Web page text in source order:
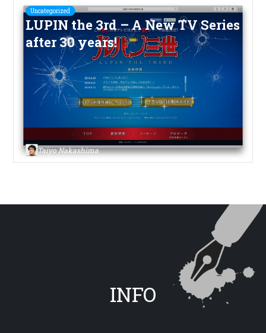
Uncategorized
LUPIN the 3rd – A New TV Series
after 30 years!
Taiyo Nakashima
INFO